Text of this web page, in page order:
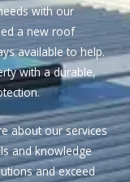
with our
a new roof
available to help.
with a durable,
about our services
and knowledge
and exceed